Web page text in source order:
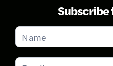
Subscribe
Subscribe
for
Updates